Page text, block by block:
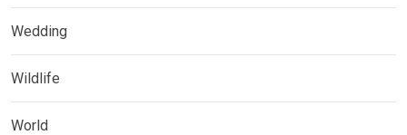
Wedding
Wildlife
World